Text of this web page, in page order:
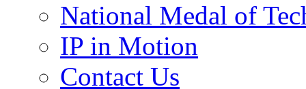
National Medal of
IP in Motion
Contact Us